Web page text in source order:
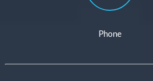
Phone